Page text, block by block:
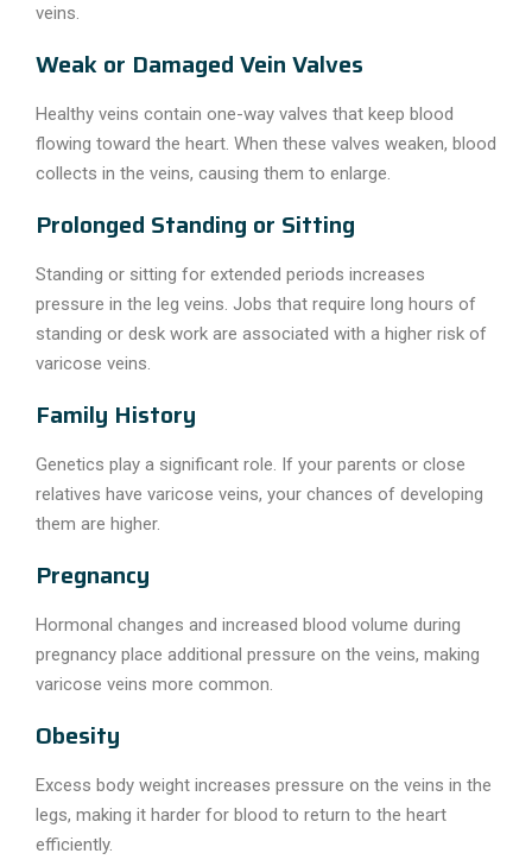
veins.
Weak or Damaged Vein Valves
Healthy veins contain one-way valves that keep blood
flowing toward the heart. When these valves weaken, blood
collects in the veins, causing them to enlarge.
Prolonged Standing or Sitting
Standing or sitting for extended periods increases
pressure in the leg veins. Jobs that require long hours of
standing or desk work are associated with a higher risk of
varicose veins.
Family History
Genetics play a significant role. If your parents or close
relatives have varicose veins, your chances of developing
them are higher.
Pregnancy
Hormonal changes and increased blood volume during
pregnancy place additional pressure on the veins, making
varicose veins more common.
Obesity
Excess body weight increases pressure on the veins in the
legs, making it harder for blood to return to the heart
efficiently.